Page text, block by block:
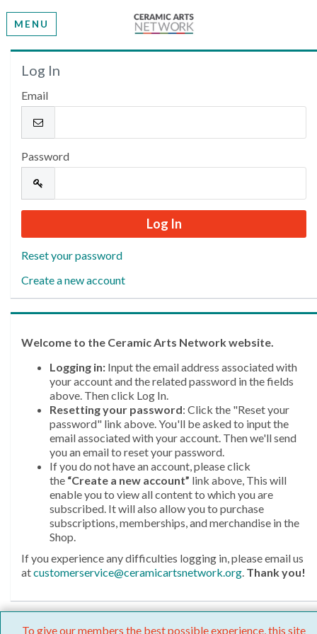
MENU
Welcome
Please log in or create an account to continue.
Log In
Email
Password
Reset your password
Create a new account
Welcome to the Ceramic Arts Network website.
Logging in: Input the email address associated with
your account and the related password in the fields
above. Then click Log In.
Resetting your password: Click the "Reset your
password" link above. You'll be asked to input the
email associated with your account. Then we'll send
you an email to reset your password.
If you do not have an account, please click
the “Create a new account” link above, This will
enable you to view all content to which you are
subscribed. It will also allow you to purchase
subscriptions, memberships, and merchandise in the
Shop.
If you experience any difficulties logging in, please email us
atcustomerservice@ceramicartsnetwork.org. Thank you!
To give our members the best possible experience, this site